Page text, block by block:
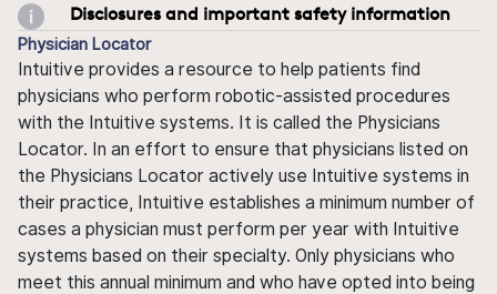
Disclosures and important safety information
Physician Locator
Intuitive provides a resource to help patients find
physicians who perform robotic-assisted procedures
with the Intuitive systems. It is called the Physicians
Locator. In an effort to ensure that physicians listed on
the Physicians Locator actively use Intuitive systems in
their practice, Intuitive establishes a minimum number of
cases a physician must perform per year with Intuitive
systems based on their specialty. Only physicians who
meet this annual minimum and who have opted into being